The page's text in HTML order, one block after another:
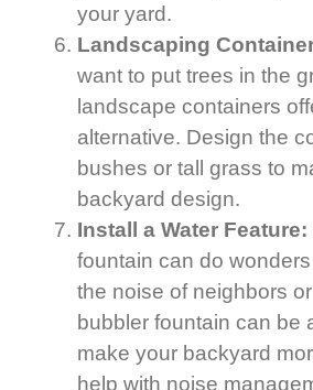
your yard.
Landscaping
want to put trees in the
landscape containers
alternative. Design the
bushes or tall grass to
backyard design.
Install a Water Feature:
fountain can do
the noise of neighbors
bubbler fountain can be
make your backyard
help with noise